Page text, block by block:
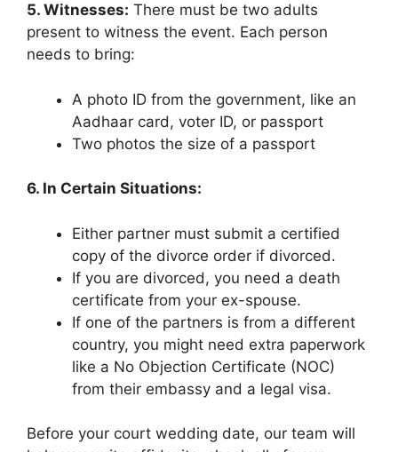
5. Witnesses: There must be two adults
present to witness the event. Each person
needs to bring:
A photo ID from the government, like an
Aadhaar card, voter ID, or passport
Two photos the size of a passport
6. In Certain Situations:
Either partner must submit a certified
copy of the divorce order if divorced.
If you are divorced, you need a death
certificate from your ex-spouse.
If one of the partners is from a different
country, you might need extra paperwork
like a No Objection Certificate (NOC)
from their embassy and a legal visa.
Before your court wedding date, our team will